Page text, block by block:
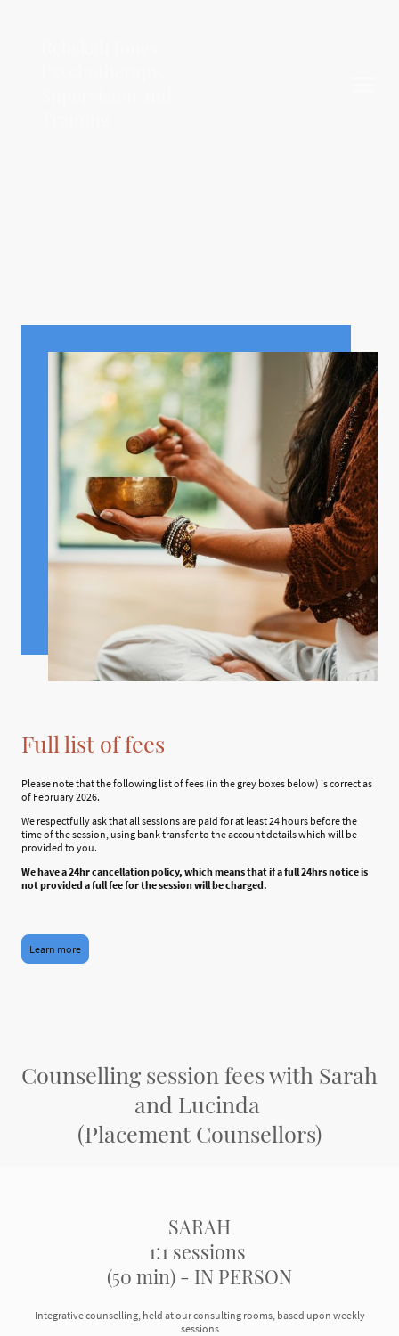
Full list of fees
Please note that the following list of fees (in the grey boxes below) is correct as
of February 2026.
We respectfully ask that all sessions are paid for at least 24 hours before the
time of the session, using bank transfer to the account details which will be
provided to you.
We have a 24hr cancellation policy, which means that if a full 24hrs notice is
not provided a full fee for the session will be charged.
Learn more
Counselling session fees with Sarah
and Lucinda
(Placement Counsellors)
SARAH
1:1 sessions
(50 min) - IN PERSON
Integrative counselling, held at our consulting rooms, based upon weekly
sessions